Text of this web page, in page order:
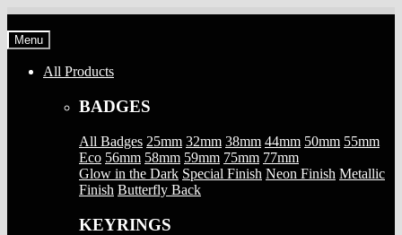
to
navigation
to
content
Menu
All Products
BADGES
All Badges 25mm 32mm 38mm 44mm 50mm 55mm
Eco 56mm 58mm 59mm 75mm 77mm
Glow in the Dark Special Finish Neon Finish Metallic
Finish Butterfly Back
KEYRINGS